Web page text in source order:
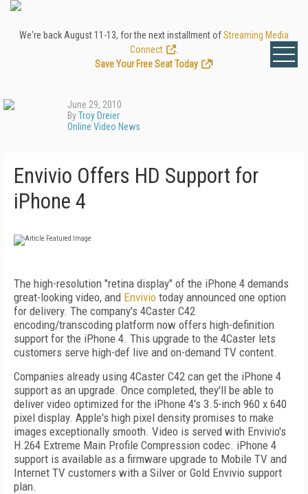
We're back August 11-13, for the next installment ofStreaming Media
Connect
Save Your Free Seat Today
!
June 29, 2010
ByTroy Dreier
Online Video News
Envivio Offers HD Support for
iPhone 4
The high-resolution "retina display" of the iPhone 4 demands
great-looking video, and Envivio today announced one option
for delivery. The company's 4Caster C42
encoding/transcoding platform now offers high-definition
support for the iPhone 4. This upgrade to the 4Caster lets
customers serve high-def live and on-demand TV content.
Companies already using 4Caster C42 can get the iPhone 4
support as an upgrade. Once completed, they'll be able to
deliver video optimized for the iPhone 4's 3.5-inch 960 x 640
pixel display. Apple's high pixel density promises to make
images exceptionally smooth. Video is served with Envivio's
H.264 Extreme Main Profile Compression codec. iPhone 4
support is available as a firmware upgrade to Mobile TV and
Internet TV customers with a Silver or Gold Envivio support
plan.